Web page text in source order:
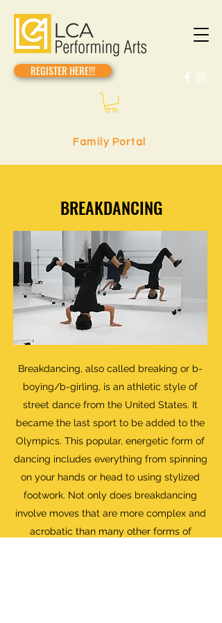
REGISTER HERE!!!
Family Portal
BREAKDANCING
Breakdancing, also called breaking or b-
boying/b-girling, is an athletic style of
street dance from the United States. It
became the last sport to be added to the
Olympics. This popular, energetic form of
dancing includes everything from spinning
on your hands or head to using stylized
footwork. Not only does breakdancing
involve moves that are more complex and
acrobatic than many other forms of